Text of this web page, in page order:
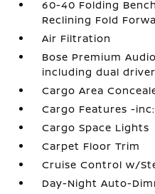
60-40 Folding
Reclining Fold
Air Filtration
Bose Premium
including dual
Cargo Area
Cargo Features -
Cargo Space Lights
Carpet Floor Trim
Cruise Control w/
Day-Night Auto-